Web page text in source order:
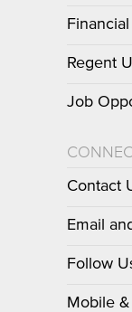
Regent
Job
Contact
Email
Follow
Mobile